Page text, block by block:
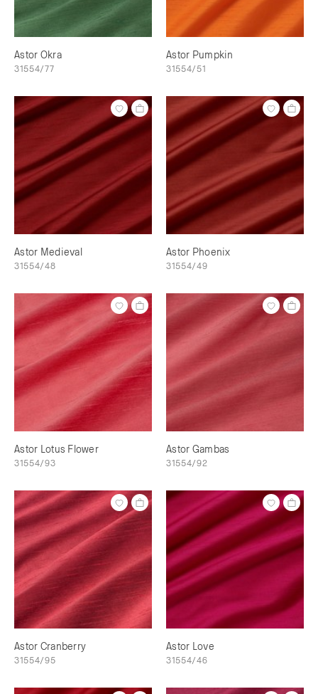
Astor Okra
31554/77
Astor Pumpkin
31554/51
Astor Medieval
31554/48
Astor Phoenix
31554/49
Astor Lotus Flower
31554/93
Astor Gambas
31554/92
Astor Cranberry
31554/95
Astor Love
31554/46